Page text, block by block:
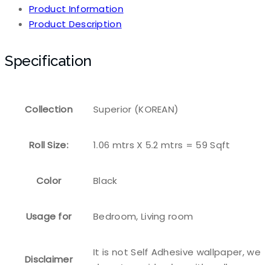
Product Information
Product Description
Specification
Collection Superior (KOREAN)
Roll Size: 1.06 mtrs X 5.2 mtrs = 59 Sqft
Color Black
Usage for Bedroom, Living room
Disclaimer
It is not Self Adhesive wallpaper, we